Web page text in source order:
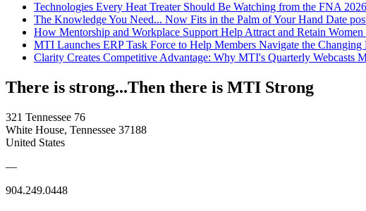
Technologies Every Heat Treater Should Be Watching from the FNA
The Knowledge You Need... Now Fits in the Palm of Your Hand Date
How Mentorship and Workplace Support Help Attract and Retain
MTI Launches ERP Task Force to Help Members Navigate the
Clarity Creates Competitive Advantage: Why MTI's Quarterly Webcasts
There is strong...Then there is MTI Strong
321 Tennessee 76
White House, Tennessee 37188
United States
—
904.249.0448